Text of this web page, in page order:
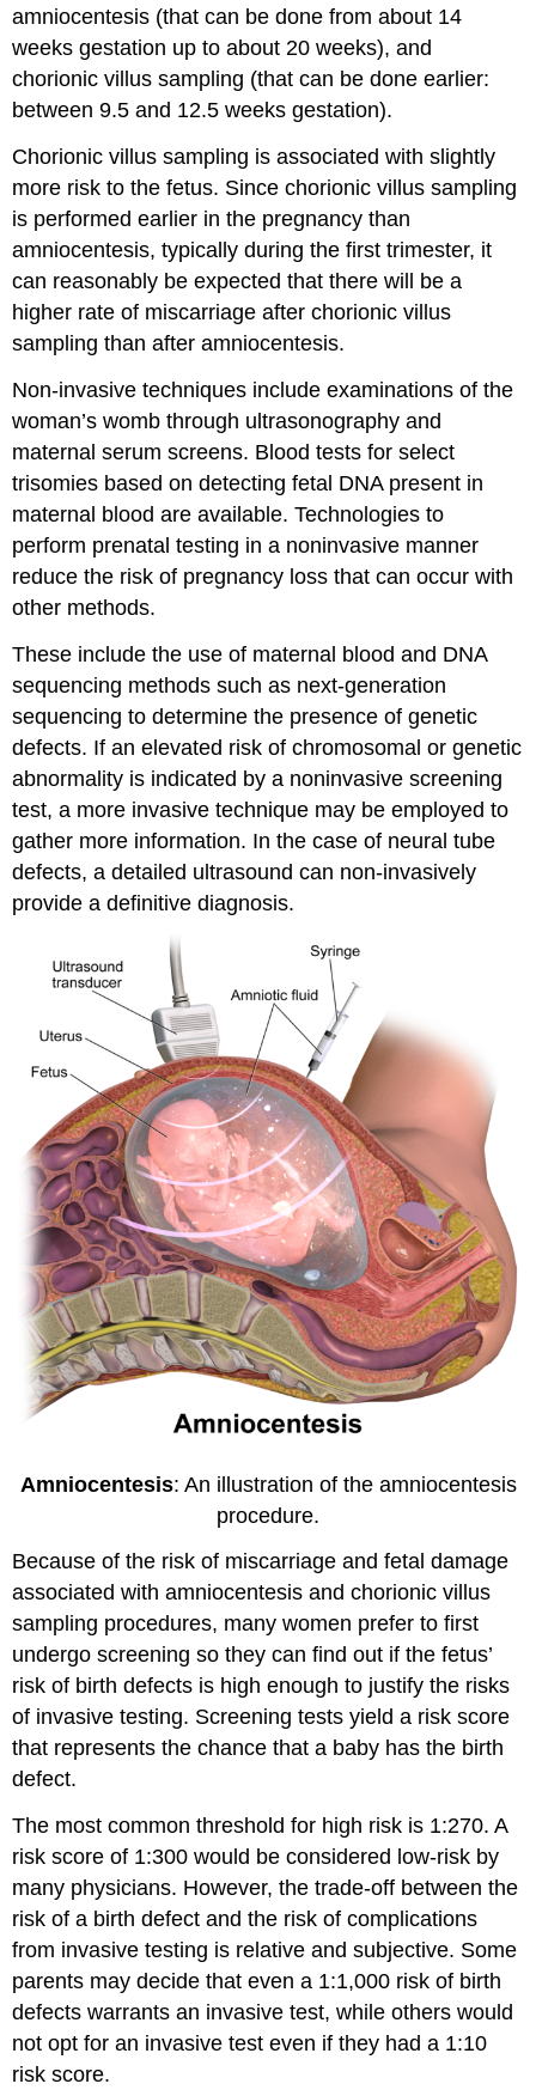
amniocentesis (that can be done from about 14
weeks gestation up to about 20 weeks), and
chorionic villus sampling (that can be done earlier:
between 9.5 and 12.5 weeks gestation).
Chorionic villus sampling is associated with slightly
more risk to the fetus. Since chorionic villus sampling
is performed earlier in the pregnancy than
amniocentesis, typically during the first trimester, it
can reasonably be expected that there will be a
higher rate of miscarriage after chorionic villus
sampling than after amniocentesis.
Non-invasive techniques include examinations of the
woman’s womb through ultrasonography and
maternal serum screens. Blood tests for select
trisomies based on detecting fetal DNA present in
maternal blood are available. Technologies to
perform prenatal testing in a noninvasive manner
reduce the risk of pregnancy loss that can occur with
other methods.
These include the use of maternal blood and DNA
sequencing methods such as next-generation
sequencing to determine the presence of genetic
defects. If an elevated risk of chromosomal or genetic
abnormality is indicated by a noninvasive screening
test, a more invasive technique may be employed to
gather more information. In the case of neural tube
defects, a detailed ultrasound can non-invasively
provide a definitive diagnosis.
Amniocentesis: An illustration of the amniocentesis
procedure.
Because of the risk of miscarriage and fetal damage
associated with amniocentesis and chorionic villus
sampling procedures, many women prefer to first
undergo screening so they can find out if the fetus’
risk of birth defects is high enough to justify the risks
of invasive testing. Screening tests yield a risk score
that represents the chance that a baby has the birth
defect.
The most common threshold for high risk is 1:270. A
risk score of 1:300 would be considered low-risk by
many physicians. However, the trade-off between the
risk of a birth defect and the risk of complications
from invasive testing is relative and subjective. Some
parents may decide that even a 1:1,000 risk of birth
defects warrants an invasive test, while others would
not opt for an invasive test even if they had a 1:10
risk score.